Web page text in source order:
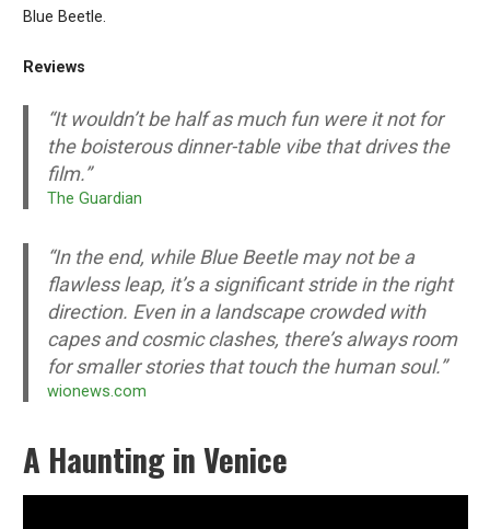
Blue Beetle.
Reviews
“It wouldn’t be half as much fun were it not for
the boisterous dinner-table vibe that drives the
film.”
The Guardian
“In the end, while Blue Beetle may not be a
flawless leap, it’s a significant stride in the right
direction. Even in a landscape crowded with
capes and cosmic clashes, there’s always room
for smaller stories that touch the human soul.”
wionews.com
A Haunting in Venice